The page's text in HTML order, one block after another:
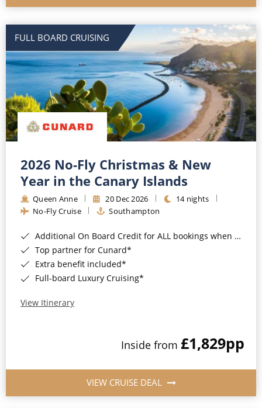
FULL BOARD CRUISING
2026 No-Fly Christmas & New
Year in the Canary Islands
Queen Anne 20 Dec 2026
14 nights
No-Fly Cruise
Southampton
Additional On Board Credit for ALL bookings when you book by 8pm 31st August 2026*
Top partner for Cunard*
Extra benefit included*
Full-board Luxury Cruising*
View Itinerary
Inside from £1,829pp
VIEW CRUISE DEAL